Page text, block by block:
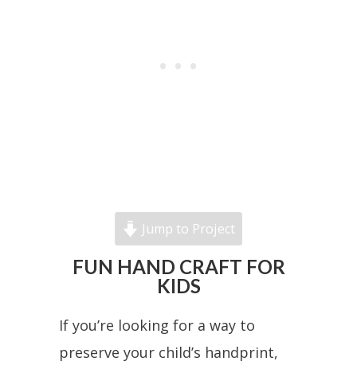
Jump to Project
FUN HAND CRAFT FOR
KIDS
If you’re looking for a way to
preserve your child’s handprint,